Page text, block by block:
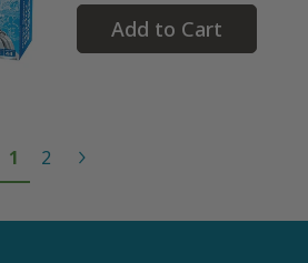
Add to Cart
1 2